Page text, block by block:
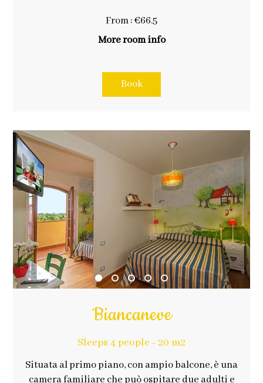
From : €66.5
More room info
Book
Biancaneve
Sleeps 4 people - 20 m2
Situata al primo piano, con ampio balcone, è una
camera familiare che può ospitare due adulti e